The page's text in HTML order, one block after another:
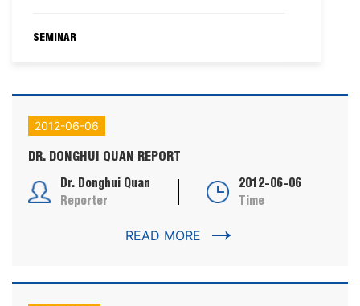
SEMINAR
2012-06-06
DR. DONGHUI QUAN REPORT
Dr. Donghui Quan
Reporter
2012-06-06
Time
READ MORE